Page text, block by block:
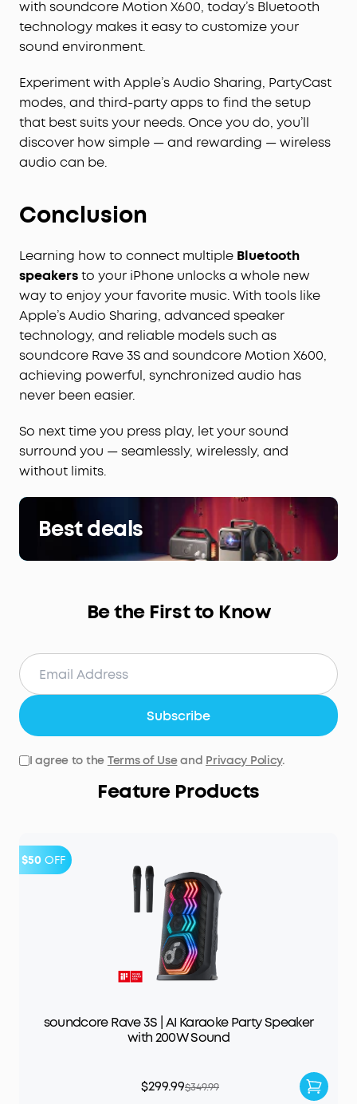
with soundcore Motion X600, today’s Bluetooth
technology makes it easy to customize your
sound environment.
Experiment with Apple’s Audio Sharing, PartyCast
modes, and third-party apps to find the setup
that best suits your needs. Once you do, you’ll
discover how simple — and rewarding — wireless
audio can be.
Conclusion
Learning how to connect multiple Bluetooth
speakersto your iPhone unlocks a whole new
way to enjoy your favorite music. With tools like
Apple’s Audio Sharing, advanced speaker
technology, and reliable models such as
soundcore Rave 3S and soundcore Motion X600,
achieving powerful, synchronized audio has
never been easier.
So next time you press play, let your sound
surround you — seamlessly, wirelessly, and
without limits.
Best deals
Be the First to Know
Subscribe
I agree to the Terms of Useand Privacy Policy.
Feature Products
$50 OFF
soundcore Rave 3S | AI Karaoke Party Speaker
with 200W Sound
$299.99$349.99